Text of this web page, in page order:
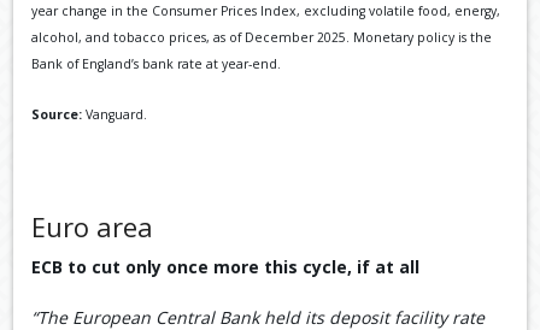
year change in the Consumer Prices Index, excluding volatile food, energy,
alcohol, and tobacco prices, as of December 2025. Monetary policy is the
Bank of England’s bank rate at year-end.
Source:Vanguard.
Euro area
ECB to cut only once more this cycle, if at all
“The European Central Bank held its deposit facility rate